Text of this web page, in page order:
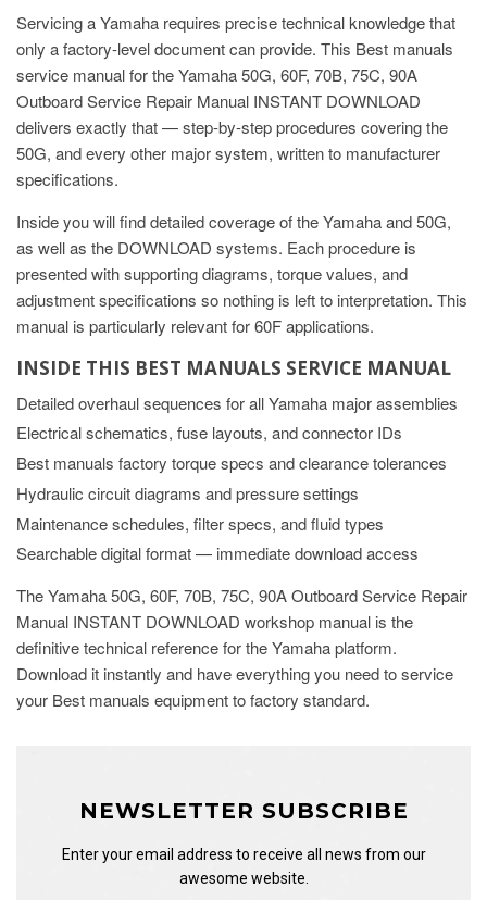
Servicing a Yamaha requires precise technical knowledge that
only a factory-level document can provide. This Best manuals
service manual for the Yamaha 50G, 60F, 70B, 75C, 90A
Outboard Service Repair Manual INSTANT DOWNLOAD
delivers exactly that — step-by-step procedures covering the
50G, and every other major system, written to manufacturer
specifications.
Inside you will find detailed coverage of the Yamaha and 50G,
as well as the DOWNLOAD systems. Each procedure is
presented with supporting diagrams, torque values, and
adjustment specifications so nothing is left to interpretation. This
manual is particularly relevant for 60F applications.
INSIDE THIS BEST MANUALS SERVICE MANUAL
Detailed overhaul sequences for all Yamaha major assemblies
Electrical schematics, fuse layouts, and connector IDs
Best manuals factory torque specs and clearance tolerances
Hydraulic circuit diagrams and pressure settings
Maintenance schedules, filter specs, and fluid types
Searchable digital format — immediate download access
The Yamaha 50G, 60F, 70B, 75C, 90A Outboard Service Repair
Manual INSTANT DOWNLOAD workshop manual is the
definitive technical reference for the Yamaha platform.
Download it instantly and have everything you need to service
your Best manuals equipment to factory standard.
NEWSLETTER SUBSCRIBE
Enter your email address to receive all news from our
awesome website.